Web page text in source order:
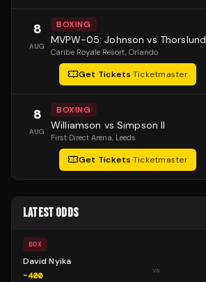
8
AUG
BOXING
MVPW-05: Johnson vs Thorslund
Caribe Royale Resort, Orlando
Get Tickets·Ticketmaster
8
AUG
BOXING
Williamson vs Simpson II
First Direct Arena, Leeds
Get Tickets·Ticketmaster
LATEST ODDS
BOX
David Nyika
-400
vs